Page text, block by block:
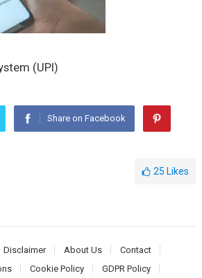
(UPI)
Share on Facebook
25 Likes
Disclaimer About Us
Contact
Cookie Policy
GDPR Policy